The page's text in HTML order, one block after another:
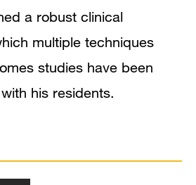
a robust clinical
multiple techniques
studies have been
his residents.